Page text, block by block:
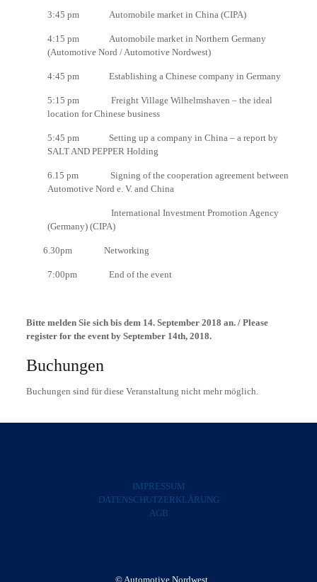
3:45 pm Automobile market in China (CIPA)
4:15 pm Automobile market in Northern Germany
(Automotive Nord / Automotive Nordwest)
4:45 pm Establishing a Chinese company in Germany
5:15 pm Freight Village Wilhelmshaven – the ideal
location for Chinese business
5:45 pm Setting up a company in China – a report by
SALT AND PEPPER Holding
6.15 pm Signing of the cooperation agreement between
Automotive Nord e. V. and China
International Investment Promotion Agency
(Germany) (CIPA)
6.30pm Networking
7:00pm End of the event
Bitte melden Sie sich bis dem 14. September 2018 an. / Please
register for the event by September 14th, 2018.
Buchungen
Buchungen sind für diese Veranstaltung nicht mehr möglich.
IMPRESSUM
DATENSCHUTZERKLÄRUNG
AGB
© Automotive Nordwest